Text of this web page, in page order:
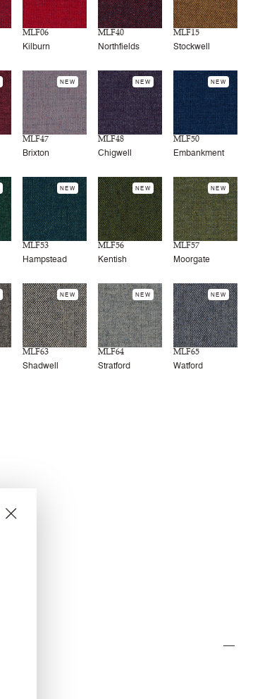
MLF06
Kilburn
MLF40
Northfields
MLF15
Stockwell
NEW
MLF47
Brixton
NEW
MLF48
Chigwell
NEW
MLF50
Embankment
NEW
MLF53
Hampstead
NEW
MLF56
Kentish
NEW
MLF57
Moorgate
NEW
MLF63
Shadwell
NEW
MLF64
Stratford
NEW
MLF65
Watford